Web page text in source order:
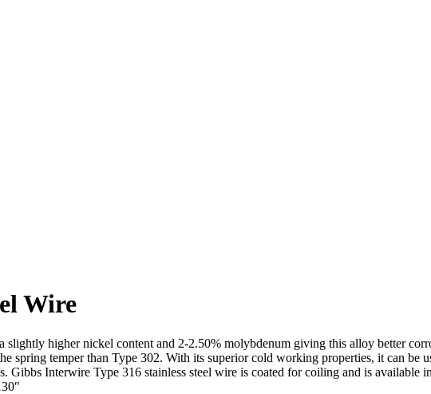
Wire
higher nickel content and 2-2.50% molybdenum giving this alloy better
spring temper than Type 302. With its superior cold working properties, it can be
Gibbs Interwire Type 316 stainless steel wire is coated for coiling and is